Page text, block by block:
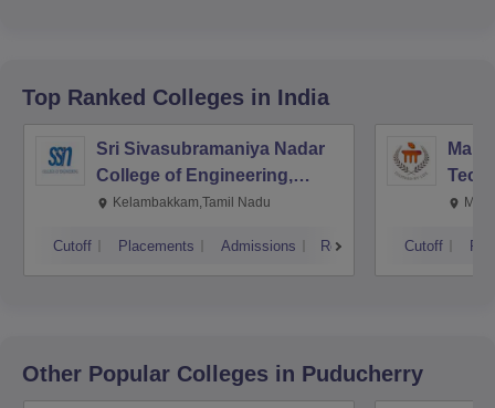
Top Ranked Colleges in India
Sri Sivasubramaniya Nadar
College of Engineering,
Kalavakkam
Kelambakkam,Tamil Nadu
Cutoff Placements Admissions Reviews Cutoff
Other Popular Colleges in Puducherry